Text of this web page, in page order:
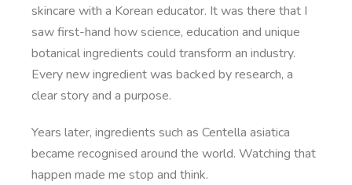
skincare with a Korean educator. It was there that I
saw first-hand how science, education and unique
botanical ingredients could transform an industry.
Every new ingredient was backed by research, a
clear story and a purpose.
Years later, ingredients such as Centella asiatica
became recognised around the world. Watching that
happen made me stop and think.